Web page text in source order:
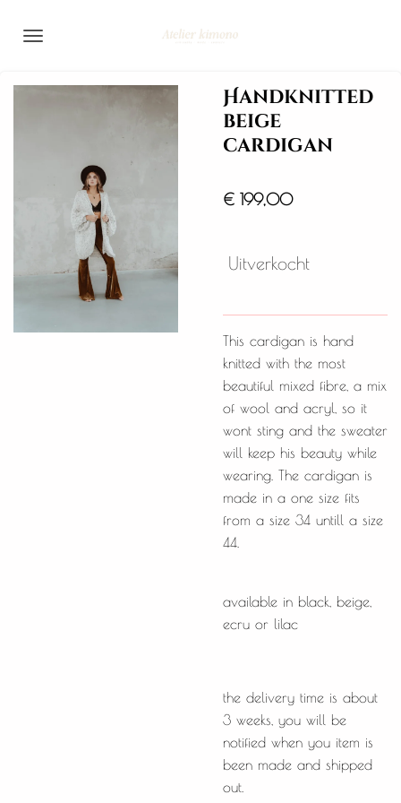
direct
de
Handknitted
beige
cardigan
€ 199,00
Uitverkocht
This cardigan is hand
knitted with the most
beautiful mixed fibre, a mix
of wool and acryl, so it
wont sting and the sweater
will keep his beauty while
wearing. The cardigan is
made in a one size fits
from a size 34 untill a size
44.
available in black, beige,
ecru or lilac
the delivery time is about
3 weeks, you will be
notified when you item is
been made and shipped
out.